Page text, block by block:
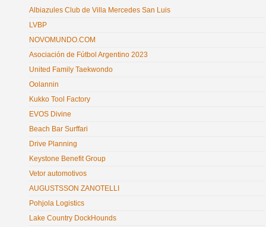
Albiazules Club de Villa Mercedes San Luis
LVBP
NOVOMUNDO.COM
Asociación de Fútbol Argentino 2023
United Family Taekwondo
Oolannin
Kukko Tool Factory
EVOS Divine
Beach Bar Surffari
Drive Planning
Keystone Benefit Group
Vetor automotivos
AUGUSTSSON ZANOTELLI
Pohjola Logistics
Lake Country DockHounds